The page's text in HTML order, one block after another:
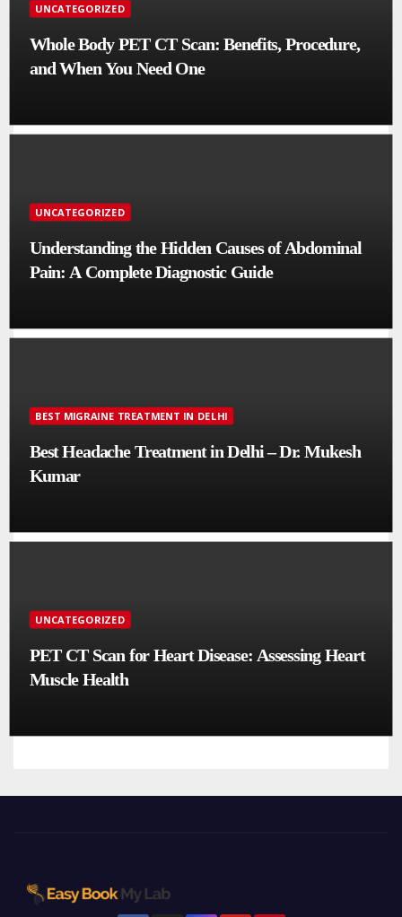
UNCATEGORIZED
Whole Body PET CT Scan: Benefits, Procedure,
and When You Need One
UNCATEGORIZED
Understanding the Hidden Causes of Abdominal
Pain: A Complete Diagnostic Guide
BEST MIGRAINE TREATMENT IN DELHI
Best Headache Treatment in Delhi – Dr. Mukesh
Kumar
UNCATEGORIZED
PET CT Scan for Heart Disease: Assessing Heart
Muscle Health